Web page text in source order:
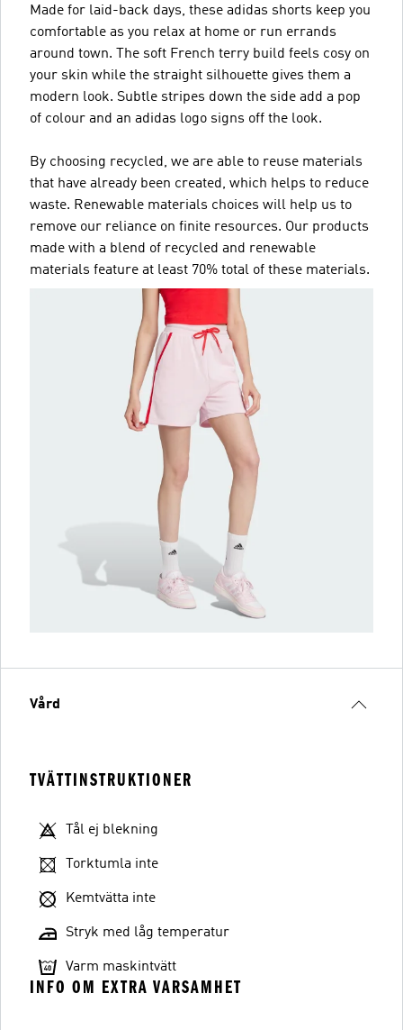
Made for laid-back days, these adidas shorts keep you
comfortable as you relax at home or run errands
around town. The soft French terry build feels cosy on
your skin while the straight silhouette gives them a
modern look. Subtle stripes down the side add a pop
of colour and an adidas logo signs off the look.
By choosing recycled, we are able to reuse materials
that have already been created, which helps to reduce
waste. Renewable materials choices will help us to
remove our reliance on finite resources. Our products
made with a blend of recycled and renewable
materials feature at least 70% total of these materials.
Vård
TVÄTTINSTRUKTIONER
Tål ej blekning
Torktumla inte
Kemtvätta inte
Stryk med låg temperatur
Varm maskintvätt
INFO OM EXTRA VARSAMHET